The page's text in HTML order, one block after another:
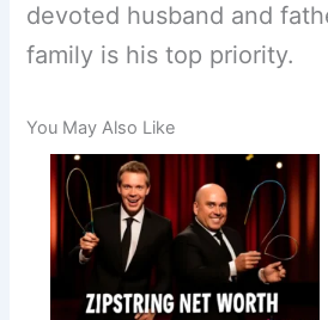
devoted husband and
family is his top priority.
You May Also Like